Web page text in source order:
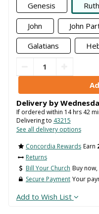
Genesis
Ruth
John John
Galatians
Delivery by
If ordered within 14hrs 42
Delivering to 43215
See all delivery options
Concordia Rewards Earn
Returns
Bill Your Church Buy
Secure Payment Your
Add to Wish List